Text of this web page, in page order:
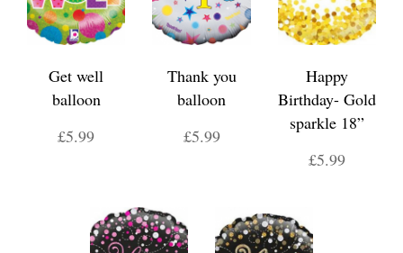
Get well
balloon
£5.99
Thank you
balloon
£5.99
Happy
Birthday- Gold
sparkle 18”
£5.99